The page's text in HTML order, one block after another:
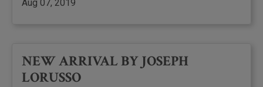
Aug 07, 2019
NEW ARRIVAL BY JOSEPH
LORUSSO